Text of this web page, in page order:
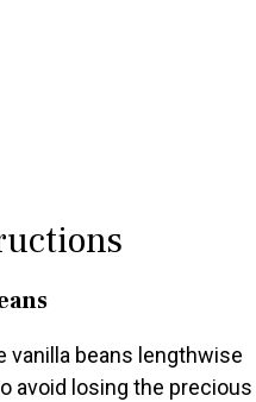
vanilla beans lengthwise
avoid losing the precious